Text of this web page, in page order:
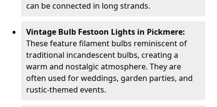
can be connected in long strands.
Vintage Bulb Festoon Lights in Pickmere:
These feature filament bulbs reminiscent of
traditional incandescent bulbs, creating a
warm and nostalgic atmosphere. They are
often used for weddings, garden parties, and
rustic-themed events.